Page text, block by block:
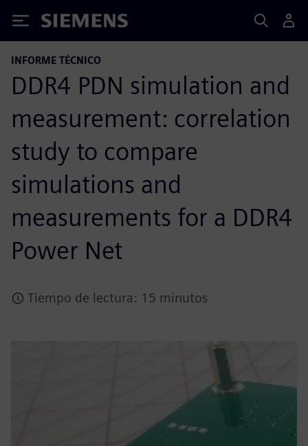
Siemens
INFORME TÉCNICO
DDR4 PDN simulation and
measurement: correlation
study to compare
simulations and
measurements for a DDR4
Power Net
Tiempo de lectura: 15 minutos